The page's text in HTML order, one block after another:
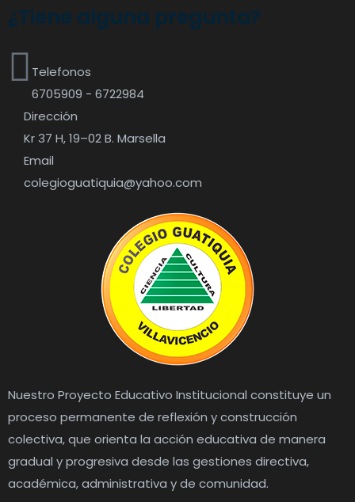
¿Tiene alguna pregunta?
Telefonos
6705909 - 6722984
Dirección
Kr 37 H, 19–02 B. Marsella
Email
colegioguatiquia@yahoo.com
Nuestro Proyecto Educativo Institucional constituye un
proceso permanente de reflexión y construcción
colectiva, que orienta la acción educativa de manera
gradual y progresiva desde las gestiones directiva,
académica, administrativa y de comunidad.